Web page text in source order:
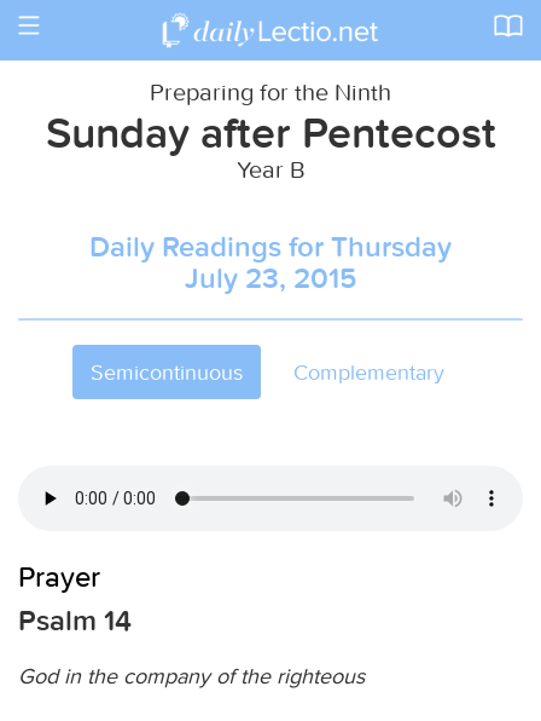
Toggle
Preparing for the Ninth
Sunday after Pentecost
Year B
Daily Readings for Thursday
July 23, 2015
Semicontinuous Complementary
Prayer
Psalm 14
God in the company of the righteous